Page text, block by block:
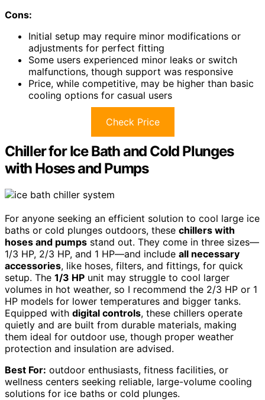
Cons:
Initial setup may require minor modifications or
adjustments for perfect fitting
Some users experienced minor leaks or switch
malfunctions, though support was responsive
Price, while competitive, may be higher than basic
cooling options for casual users
Check Price
Chiller for Ice Bath and Cold Plunges
with Hoses and Pumps
For anyone seeking an efficient solution to cool large ice
baths or cold plunges outdoors, these chillers with
hoses and pumps stand out. They come in three sizes—
1/3 HP, 2/3 HP, and 1 HP—and include all necessary
accessories, like hoses, filters, and fittings, for quick
setup. The 1/3 HP unit may struggle to cool larger
volumes in hot weather, so I recommend the 2/3 HP or 1
HP models for lower temperatures and bigger tanks.
Equipped with digital controls, these chillers operate
quietly and are built from durable materials, making
them ideal for outdoor use, though proper weather
protection and insulation are advised.
Best For: outdoor enthusiasts, fitness facilities, or
wellness centers seeking reliable, large-volume cooling
solutions for ice baths or cold plunges.